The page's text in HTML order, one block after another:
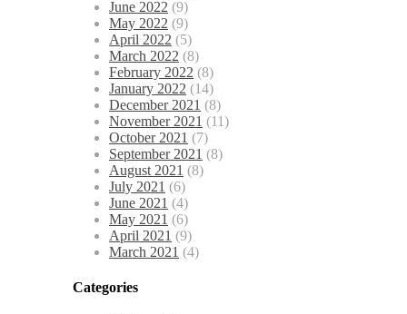
June 2022 (9)
May 2022 (9)
April 2022 (5)
March 2022 (8)
February 2022 (8)
January 2022 (14)
December 2021 (8)
November 2021 (11)
October 2021 (7)
September 2021 (8)
August 2021 (8)
July 2021 (6)
June 2021 (4)
May 2021 (6)
April 2021 (9)
March 2021 (4)
Categories